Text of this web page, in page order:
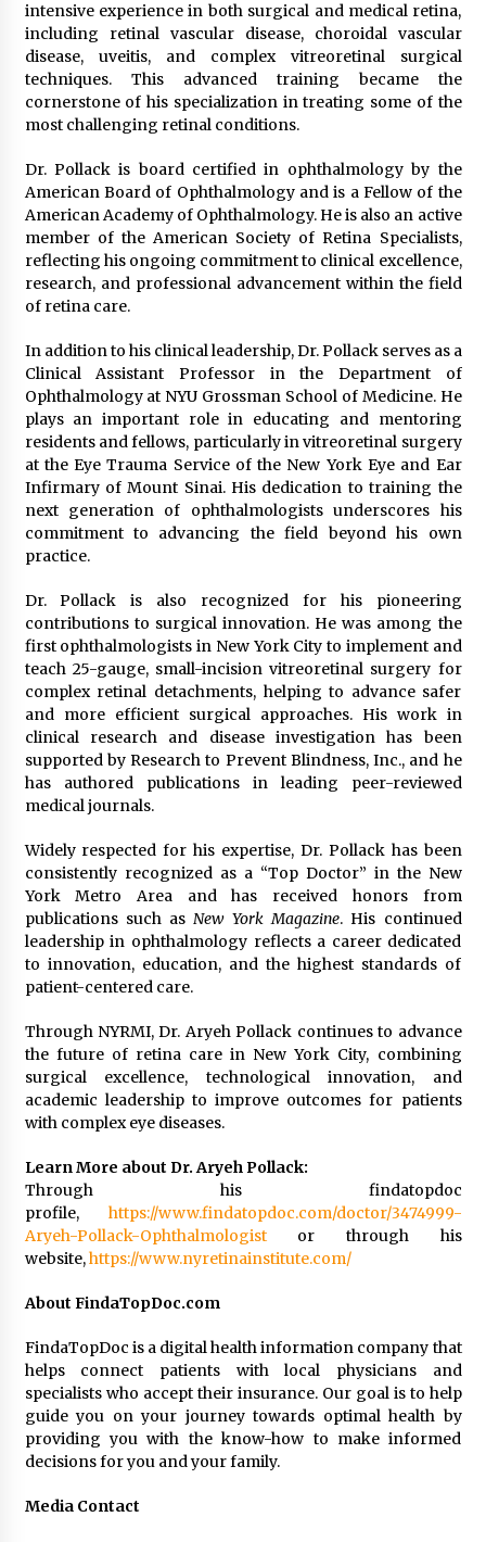
intensive experience in both surgical and medical retina,
including retinal vascular disease, choroidal vascular
disease, uveitis, and complex vitreoretinal surgical
techniques. This advanced training became the
cornerstone of his specialization in treating some of the
most challenging retinal conditions.
Dr. Pollack is board certified in ophthalmology by the
American Board of Ophthalmology and is a Fellow of the
American Academy of Ophthalmology. He is also an active
member of the American Society of Retina Specialists,
reflecting his ongoing commitment to clinical excellence,
research, and professional advancement within the field
of retina care.
In addition to his clinical leadership, Dr. Pollack serves as a
Clinical Assistant Professor in the Department of
Ophthalmology at NYU Grossman School of Medicine. He
plays an important role in educating and mentoring
residents and fellows, particularly in vitreoretinal surgery
at the Eye Trauma Service of the New York Eye and Ear
Infirmary of Mount Sinai. His dedication to training the
next generation of ophthalmologists underscores his
commitment to advancing the field beyond his own
practice.
Dr. Pollack is also recognized for his pioneering
contributions to surgical innovation. He was among the
first ophthalmologists in New York City to implement and
teach 25-gauge, small-incision vitreoretinal surgery for
complex retinal detachments, helping to advance safer
and more efficient surgical approaches. His work in
clinical research and disease investigation has been
supported by Research to Prevent Blindness, Inc., and he
has authored publications in leading peer-reviewed
medical journals.
Widely respected for his expertise, Dr. Pollack has been
consistently recognized as a “Top Doctor” in the New
York Metro Area and has received honors from
publications such asNew York Magazine. His continued
leadership in ophthalmology reflects a career dedicated
to innovation, education, and the highest standards of
patient-centered care.
Through NYRMI, Dr. Aryeh Pollack continues to advance
the future of retina care in New York City, combining
surgical excellence, technological innovation, and
academic leadership to improve outcomes for patients
with complex eye diseases.
Learn More about Dr. Aryeh Pollack:
Through his findatopdoc
profile, https://www.findatopdoc.com/doctor/3474999-
Aryeh-Pollack-Ophthalmologistor through his
website,https://www.nyretinainstitute.com/
About FindaTopDoc.com
FindaTopDoc is a digital health information company that
helps connect patients with local physicians and
specialists who accept their insurance. Our goal is to help
guide you on your journey towards optimal health by
providing you with the know-how to make informed
decisions for you and your family.
Media Contact